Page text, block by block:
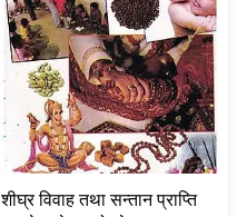
शीघ्र विवाह तथा सन्तान प्राप्ति